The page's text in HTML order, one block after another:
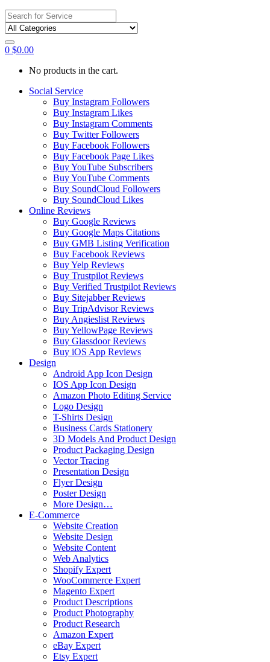
Search
for:
0 $0.00
No products in the cart.
Social Service
Buy Instagram Followers
Buy Instagram Likes
Buy Instagram Comments
Buy Twitter Followers
Buy Facebook Followers
Buy Facebook Page Likes
Buy YouTube Subscribers
Buy YouTube Comments
Buy SoundCloud Followers
Buy SoundCloud Likes
Online Reviews
Buy Google Reviews
Buy Google Maps Citations
Buy GMB Listing Verification
Buy Facebook Reviews
Buy Yelp Reviews
Buy Trustpilot Reviews
Buy Verified Trustpilot Reviews
Buy Sitejabber Reviews
Buy TripAdvisor Reviews
Buy Angieslist Reviews
Buy YellowPage Reviews
Buy Glassdoor Reviews
Buy iOS App Reviews
Design
Android App Icon Design
IOS App Icon Design
Amazon Photo Editing Service
Logo Design
T-Shirts Design
Business Cards Stationery
3D Models And Product Design
Product Packaging Design
Vector Tracing
Presentation Design
Flyer Design
Poster Design
More Design…
E-Commerce
Website Creation
Website Design
Website Content
Web Analytics
Shopify Expert
WooCommerce Expert
Magento Expert
Product Descriptions
Product Photography
Product Research
Amazon Expert
eBay Expert
Etsy Expert